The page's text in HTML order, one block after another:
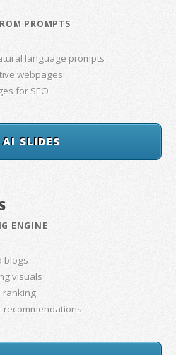
PROMPTS
language prompts
webpages
for SEO
AI SLIDES
ENGINE
blogs
visuals
ranking
recommendations